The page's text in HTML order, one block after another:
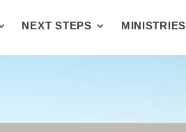
NEXT STEPS MINISTRIES